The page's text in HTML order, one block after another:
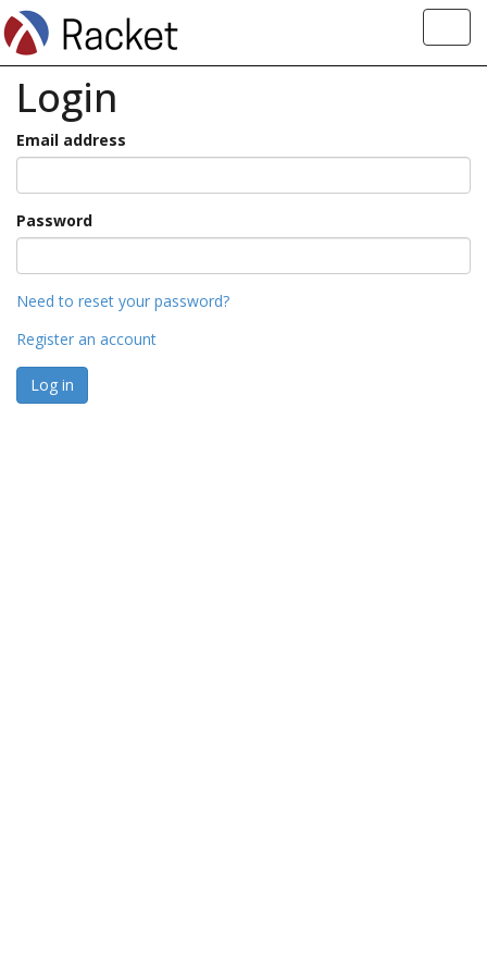
Login
Email address
Password
Need to reset your password?
Register an account
Log in